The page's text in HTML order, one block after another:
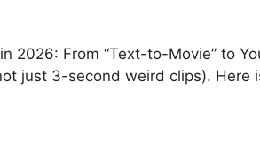
2026: From “Text-to-Movie” to
just 3-second weird clips). Here